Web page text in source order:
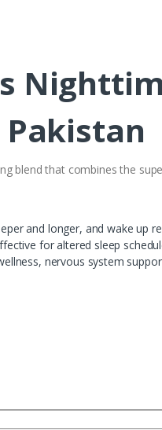
Pakistan
blend that combines the
and longer, and wake up
for altered sleep
nervous system